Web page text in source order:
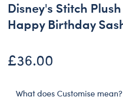
Disney's Stitch
Happy Birthday
£36.00
What does Customise mean?